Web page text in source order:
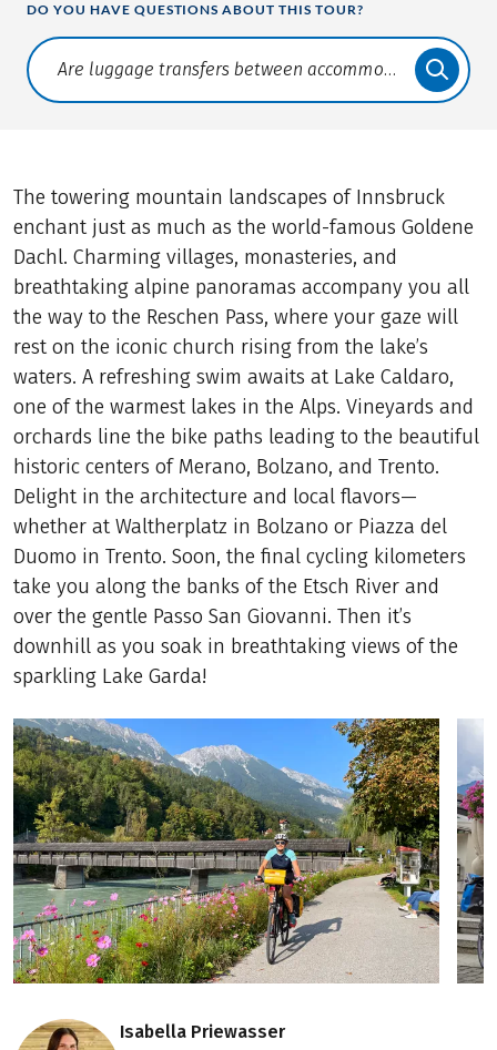
DO YOU HAVE QUESTIONS ABOUT THIS TOUR?
Translate: a11y.faq.search
The towering mountain landscapes of Innsbruck
enchant just as much as the world-famous Goldene
Dachl. Charming villages, monasteries, and
breathtaking alpine panoramas accompany you all
the way to the Reschen Pass, where your gaze will
rest on the iconic church rising from the lake’s
waters. A refreshing swim awaits at Lake Caldaro,
one of the warmest lakes in the Alps. Vineyards and
orchards line the bike paths leading to the beautiful
historic centers of Merano, Bolzano, and Trento.
Delight in the architecture and local flavors—
whether at Waltherplatz in Bolzano or Piazza del
Duomo in Trento. Soon, the final cycling kilometers
take you along the banks of the Etsch River and
over the gentle Passo San Giovanni. Then it’s
downhill as you soak in breathtaking views of the
sparkling Lake Garda!
Isabella Priewasser